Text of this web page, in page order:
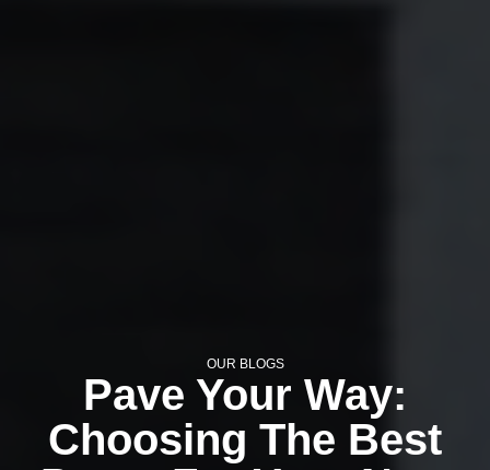
OUR BLOGS
Pave Your Way:
Choosing The Best